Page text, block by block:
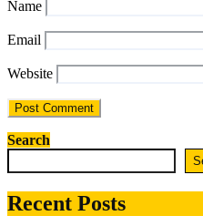
Name
Email
Website
Search
Recent Posts